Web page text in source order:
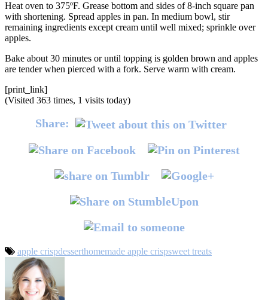
Heat oven to 375ºF. Grease bottom and sides of 8-inch square pan
with shortening. Spread apples in pan. In medium bowl, stir
remaining ingredients except cream until well mixed; sprinkle over
apples.
Bake about 30 minutes or until topping is golden brown and apples
are tender when pierced with a fork. Serve warm with cream.
[print_link]
(Visited 363 times, 1 visits today)
Share:
apple crispdesserthomemade apple crispsweet treats